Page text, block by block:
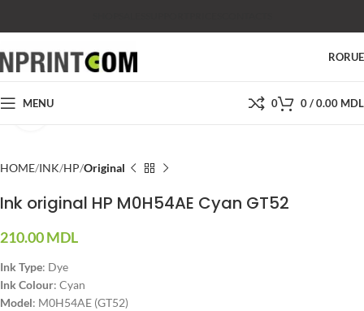
RORU
MENU 0 0/0.00 MDL
HOME INK HP Original
Ink original HP M0H54AE Cyan GT52
210.00MDL
Ink Type: Dye
Ink Colour: Cyan
Model: M0H54AE (GT52)